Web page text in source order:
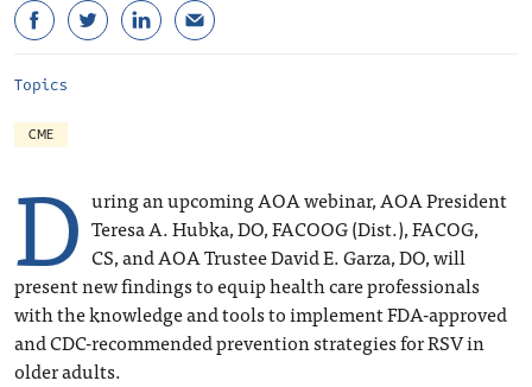
Topics
CME
D uring an upcoming AOA webinar, AOA President
Teresa A. Hubka, DO, FACOOG (Dist.), FACOG,
CS, and AOA Trustee David E. Garza, DO, will
present new findings to equip health care professionals
with the knowledge and tools to implement FDA-approved
and CDC-recommended prevention strategies for RSV in
older adults.